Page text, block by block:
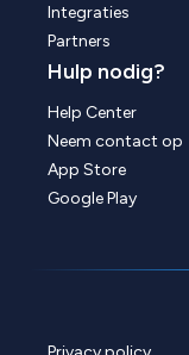
Integraties
Partners
Hulp nodig?
Help Center
Neem contact op
App Store
Google Play